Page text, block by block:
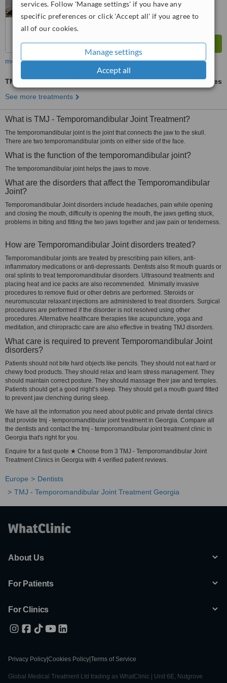
services. Follow 'Manage settings' if you have any
specific preferences or click 'Accept all' if you agree to
all of our cookies.
Manage settings
Accept all
more
TMJ - Temporomandibular Joint Treatment
ask us for prices
See more treatments
What is TMJ - Temporomandibular Joint Treatment?
The temporomandibular joint is the joint that connects the jaw to the skull.
There are two temporomandibular joints on either side of the face.
What is the function of the temporomandibular joint?
The temporomandibular joint helps the jaws to move.
What are the disorders that affect the Temporomandibular
Joint?
Temporomandibular Joint disorders include headaches, pain while opening
and closing the mouth, difficulty is opening the mouth, the jaws getting stuck,
problems in biting and fitting the two jaws together and jaw pain or tenderness.
How are Temporomandibular Joint disorders treated?
Temporomandibular joints are treated by prescribing pain killers, anti-
inflammatory medications or anti-depressants. Dentists also fit mouth guards or
oral splints to treat temporomandibular disorders. Ultrasound treatments and
placing heat and ice packs are also recommended. Minimally invasive
procedures to remove fluid or other debris are performed. Steroids or
neuromuscular relaxant injections are administered to treat disorders. Surgical
procedures are performed if the disorder is not resolved using other
procedures. Alternative healthcare therapies like acupuncture, yoga and
meditation, and chiropractic care are also effective in treating TMJ disorders.
What care is required to prevent Temporomandibular Joint
disorders?
Patients should not bite hard objects like pencils. They should not eat hard or
chewy food products. They should relax and learn stress management. They
should maintain correct posture. They should massage their jaw and temples.
Patients should get a good night’s sleep. They should get a mouth guard fitted
to prevent jaw clenching during sleep.
We have all the information you need about public and private dental clinics
that provide tmj - temporomandibular joint treatment in Georgia. Compare all
the dentists and contact the tmj - temporomandibular joint treatment clinic in
Georgia that's right for you.
Enquire for a fast quote ★ Choose from 3 TMJ - Temporomandibular Joint
Treatment Clinics in Georgia with 4 verified patient reviews.
Europe
Dentists
TMJ - Temporomandibular Joint Treatment Georgia
About Us
For Patients
For Clinics
Privacy Policy Cookies Policy Terms of Service
Global Medical Treatment Ltd trading as WhatClinic | Unit 6E, Nutgrove